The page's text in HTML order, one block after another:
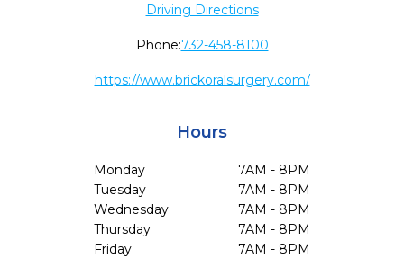
Driving Directions
Phone:732-458-8100
https://www.brickoralsurgery.com/
Hours
Monday
7AM - 8PM
Tuesday
7AM - 8PM
Wednesday
7AM - 8PM
Thursday
7AM - 8PM
Friday
7AM - 8PM